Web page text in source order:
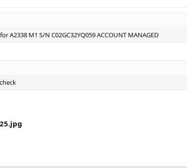
A2338 M1 S/N C02GC32YQ059 ACCOUNT MANAGED